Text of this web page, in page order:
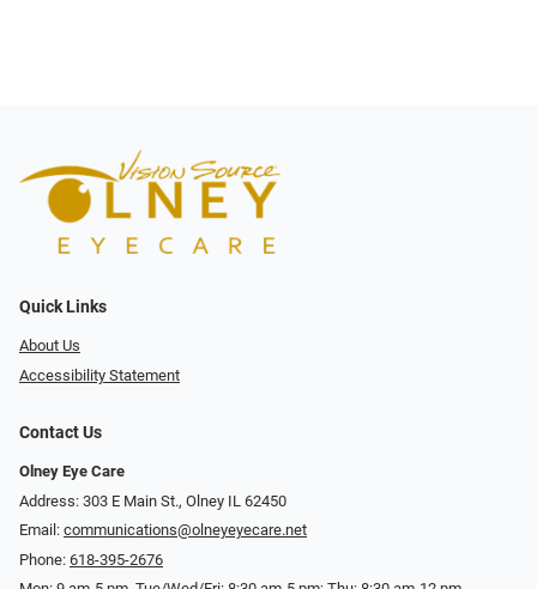
Quick Links
About Us
Accessibility Statement
Contact Us
Olney Eye Care
Address: 303 E Main St., Olney IL 62450
Email: communications@olneyeyecare.net
Phone: 618-395-2676